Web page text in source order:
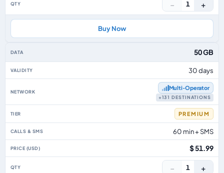
− 1 +
Buy Now
50 GB
30 days
Multi‑Operator
+131 DESTINATIONS
PREMIUM
60 min + SMS
$ 51.99
− 1 +